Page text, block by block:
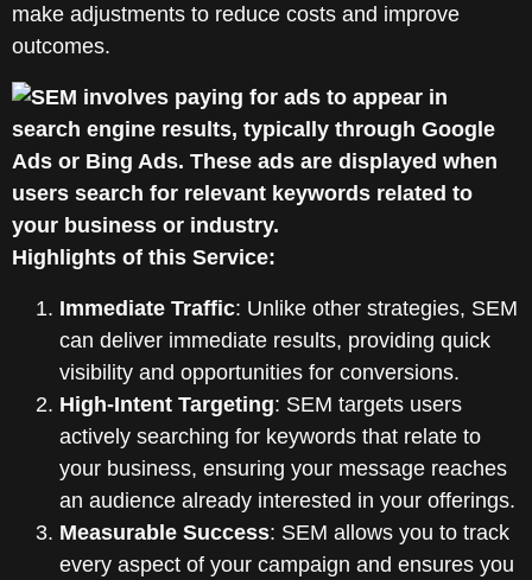
make adjustments to reduce costs and improve
outcomes.
Highlights of this Service:
Immediate Traffic: Unlike other strategies, SEM
can deliver immediate results, providing quick
visibility and opportunities for conversions.
High-Intent Targeting: SEM targets users
actively searching for keywords that relate to
your business, ensuring your message reaches
an audience already interested in your offerings.
Measurable Success: SEM allows you to track
every aspect of your campaign and ensures you